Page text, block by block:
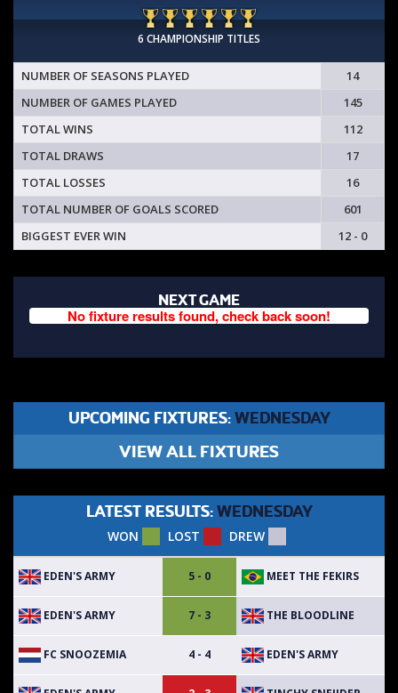
6 CHAMPIONSHIP TITLES
NUMBER OF SEASONS PLAYED
14
NUMBER OF GAMES PLAYED
145
TOTAL WINS
112
TOTAL DRAWS
17
TOTAL LOSSES
16
TOTAL NUMBER OF GOALS SCORED
601
BIGGEST EVER WIN
12 - 0
NEXT GAME
No fixture results found, check back soon!
UPCOMING FIXTURES: WEDNESDAY
VIEW ALL FIXTURES
LATEST RESULTS: WEDNESDAY
WON LOST DREW
EDEN'S ARMY 5 - 0 MEET THE FEKIRS
EDEN'S ARMY 7 - 3 THE BLOODLINE
FC SNOOZEMIA 4 - 4 EDEN'S ARMY